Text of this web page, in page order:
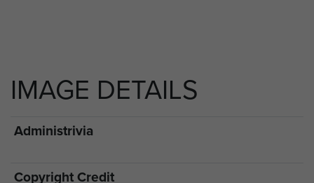
IMAGE DETAILS
Administrivia
Copyright Credit